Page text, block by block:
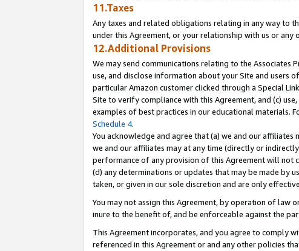
11.Taxes
Any taxes and related obligations relating in any way to
under this Agreement, or your relationship with us or
12.Additional Provisions
We may send communications relating to the Associates
use, and disclose information about your Site and users
particular Amazon customer clicked through a Special
Site to verify compliance with this Agreement, and (c)
examples of best practices in our educational materials.
Schedule 4.
You acknowledge and agree that (a) we and our
we and our affiliates may at any time (directly or
performance of any provision of this Agreement will not
(d) any determinations or updates that may be made by
taken, or given in our sole discretion and are only
You may not assign this Agreement, by operation of
inure to the benefit of, and be enforceable against the
This Agreement incorporates, and you agree to comply
referenced in this Agreement or and any other policies